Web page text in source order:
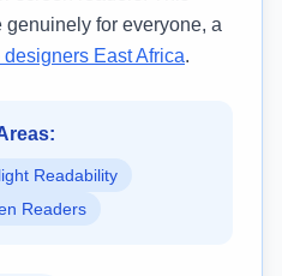
genuinely for everyone, a
designers East Africa.
Readability
Readers